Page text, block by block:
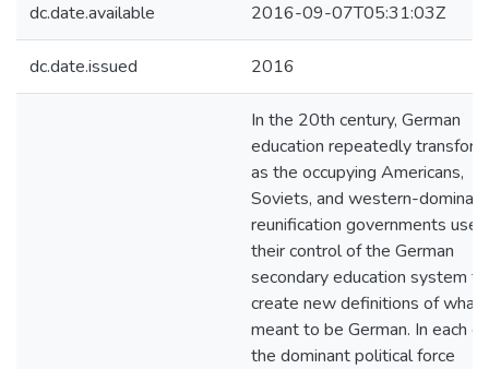
dc.date.available 2016-09-07T05:31:03Z
dc.date.issued 2016
In the 20th century, German
education repeatedly
as the occupying Americans,
Soviets, and western-
reunification governments used
their control of the German
secondary education system to
create new definitions of what
meant to be German. In each
the dominant political force